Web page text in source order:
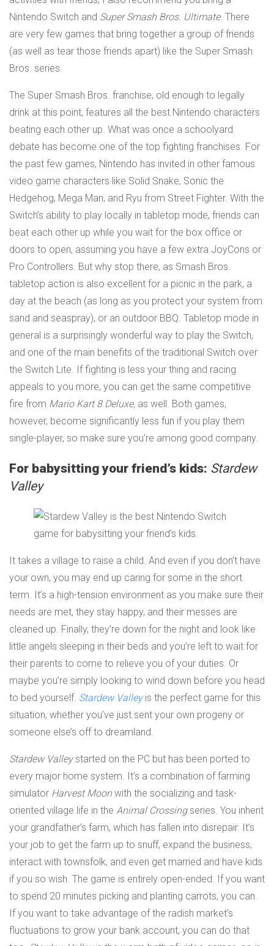
Nintendo Switch and Super Smash Bros. Ultimate. There
are very few games that bring together a group of friends
(as well as tear those friends apart) like the Super Smash
Bros. series.
The Super Smash Bros. franchise, old enough to legally
drink at this point, features all the best Nintendo characters
beating each other up. What was once a schoolyard
debate has become one of the top fighting franchises. For
the past few games, Nintendo has invited in other famous
video game characters like Solid Snake, Sonic the
Hedgehog, Mega Man, and Ryu from Street Fighter. With the
Switch’s ability to play locally in tabletop mode, friends can
beat each other up while you wait for the box office or
doors to open, assuming you have a few extra JoyCons or
Pro Controllers. But why stop there, as Smash Bros.
tabletop action is also excellent for a picnic in the park, a
day at the beach (as long as you protect your system from
sand and seaspray), or an outdoor BBQ. Tabletop mode in
general is a surprisingly wonderful way to play the Switch,
and one of the main benefits of the traditional Switch over
the Switch Lite. If fighting is less your thing and racing
appeals to you more, you can get the same competitive
fire from Mario Kart 8 Deluxe, as well. Both games,
however, become significantly less fun if you play them
single-player, so make sure you’re among good company.
For babysitting your friend’s kids: Stardew
Valley
It takes a village to raise a child. And even if you don’t have
your own, you may end up caring for some in the short
term. It’s a high-tension environment as you make sure their
needs are met, they stay happy, and their messes are
cleaned up. Finally, they’re down for the night and look like
little angels sleeping in their beds and you’re left to wait for
their parents to come to relieve you of your duties. Or
maybe you’re simply looking to wind down before you head
to bed yourself. Stardew Valley is the perfect game for this
situation, whether you’ve just sent your own progeny or
someone else’s off to dreamland.
Stardew Valleystarted on the PC but has been ported to
every major home system. It’s a combination of farming
simulator Harvest Moon with the socializing and task-
oriented village life in the Animal Crossingseries. You inherit
your grandfather’s farm, which has fallen into disrepair. It’s
your job to get the farm up to snuff, expand the business,
interact with townsfolk, and even get married and have kids
if you so wish. The game is entirely open-ended. If you want
to spend 20 minutes picking and planting carrots, you can.
If you want to take advantage of the radish market’s
fluctuations to grow your bank account, you can do that